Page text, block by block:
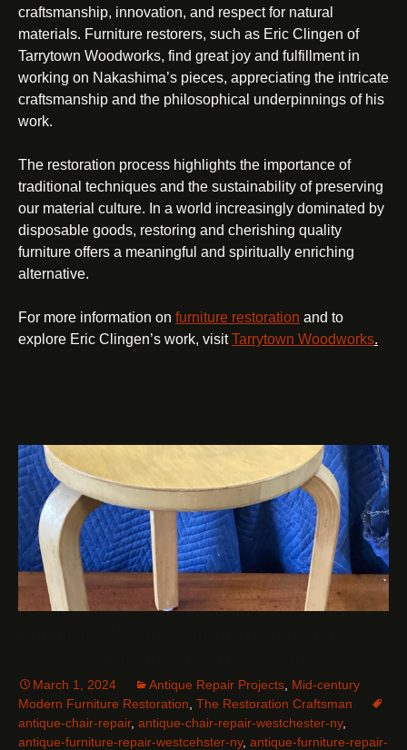
craftsmanship, innovation, and respect for natural
materials. Furniture restorers, such as Eric Clingen of
Tarrytown Woodworks, find great joy and fulfillment in
working on Nakashima’s pieces, appreciating the intricate
craftsmanship and the philosophical underpinnings of his
work.
The restoration process highlights the importance of
traditional techniques and the sustainability of preserving
our material culture. In a world increasingly dominated by
disposable goods, restoring and cherishing quality
furniture offers a meaningful and spiritually enriching
alternative.
For more information on furniture restoration and to
explore Eric Clingen’s work, visitTarrytown Woodworks.
March 1, 2024 Antique Repair Projects Mid-century
Modern Furniture Restoration The Restoration Craftsman
antique-chair-repair, antique-chair-repair-westchester-ny,
antique-furniture-repair-westcehster-ny, antique-furniture-repair-